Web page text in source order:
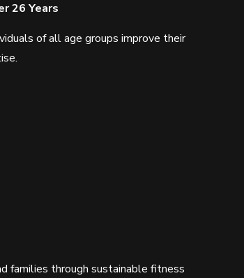
26 Years
of all age groups improve their
families through sustainable fitness